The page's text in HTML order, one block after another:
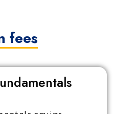
fees